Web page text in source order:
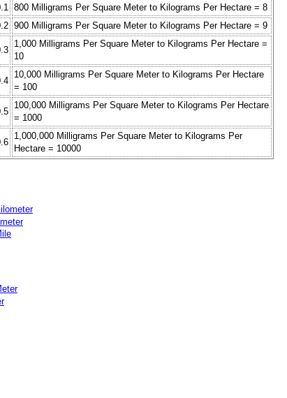
800 Milligrams Per Square Meter to Kilograms Per Hectare = 8
900 Milligrams Per Square Meter to Kilograms Per Hectare = 9
1,000 Milligrams Per Square Meter to Kilograms Per Hectare =
10
10,000 Milligrams Per Square Meter to Kilograms Per Hectare
= 100
100,000 Milligrams Per Square Meter to Kilograms Per Hectare
= 1000
1,000,000 Milligrams Per Square Meter to Kilograms Per
Hectare = 10000